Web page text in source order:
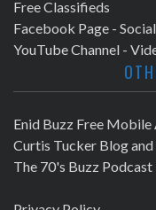
Free Classifieds
Facebook Page -
YouTube Channel -
Enid Buzz Free Mobile
Curtis Tucker Blog
The 70's Buzz